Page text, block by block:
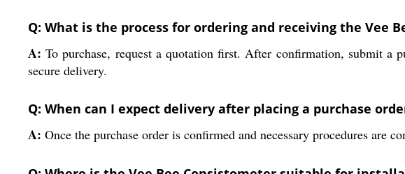
Q: What is the process for ordering and receiving the Vee
A: To purchase, request a quotation first. After confirmation, submit a
secure delivery.
Q: When can I expect delivery after placing a purchase
A: Once the purchase order is confirmed and necessary procedures